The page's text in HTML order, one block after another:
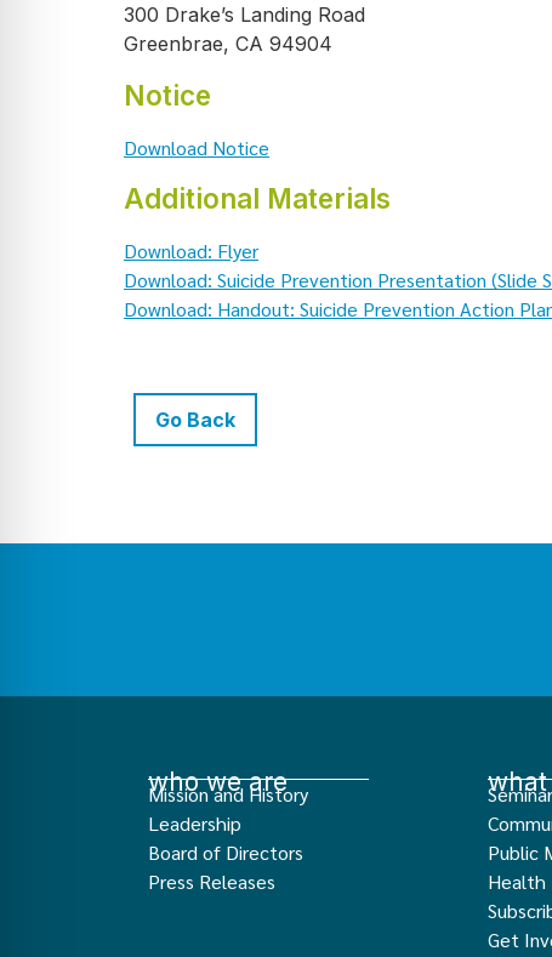
300 Drake’s Landing Road
Greenbrae, CA 94904
Notice
Download Notice
Additional Materials
Download: Flyer
Download: Suicide Prevention Presentation (Slide
Download: Handout: Suicide Prevention Action
Go Back
who we are
Mission and History
Leadership
Board of Directors
Press Releases
Public
Get